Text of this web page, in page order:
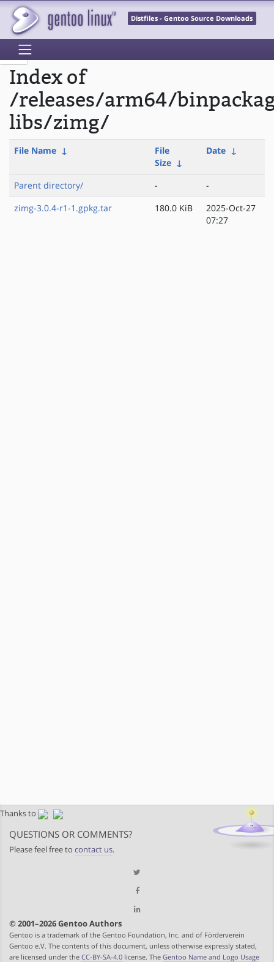
Distfiles - Gentoo Source Downloads
Index of
/releases/arm64/
libs/zimg/
File Name ↓
File
Size ↓
Date ↓
Parent directory/ -
-
zimg-3.0.4-r1-1.gpkg.tar
180.0 KiB
2025-Oct-27
07:27
Thanks to
QUESTIONS OR COMMENTS?
Please feel free to contact us.
© 2001–2026 Gentoo Authors
Gentoo is a trademark of the Gentoo Foundation, Inc. and of Förderverein
Gentoo e.V. The contents of this document, unless otherwise expressly stated,
are licensed under the CC-BY-SA-4.0 license. The Gentoo Name and Logo Usage